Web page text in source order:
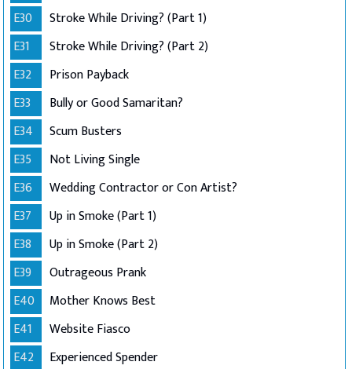
E30
Stroke While Driving? (Part 1)
E31
Stroke While Driving? (Part 2)
E32
Prison Payback
E33
Bully or Good Samaritan?
E34
Scum Busters
E35
Not Living Single
E36
Wedding Contractor or Con Artist?
E37
Up in Smoke (Part 1)
E38
Up in Smoke (Part 2)
E39
Outrageous Prank
E40
Mother Knows Best
E41
Website Fiasco
E42
Experienced Spender